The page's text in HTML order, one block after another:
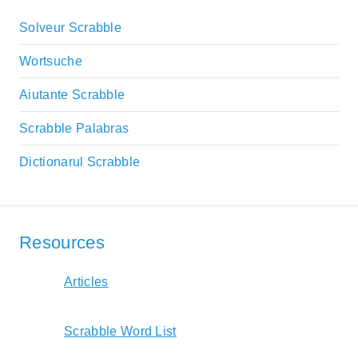
Solveur Scrabble
Wortsuche
Aiutante Scrabble
Scrabble Palabras
Dictionarul Scrabble
Resources
Articles
Scrabble Word List